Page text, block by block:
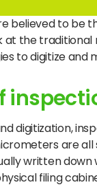
believed to be
at the
to digitize and
digitization,
are
written
filing